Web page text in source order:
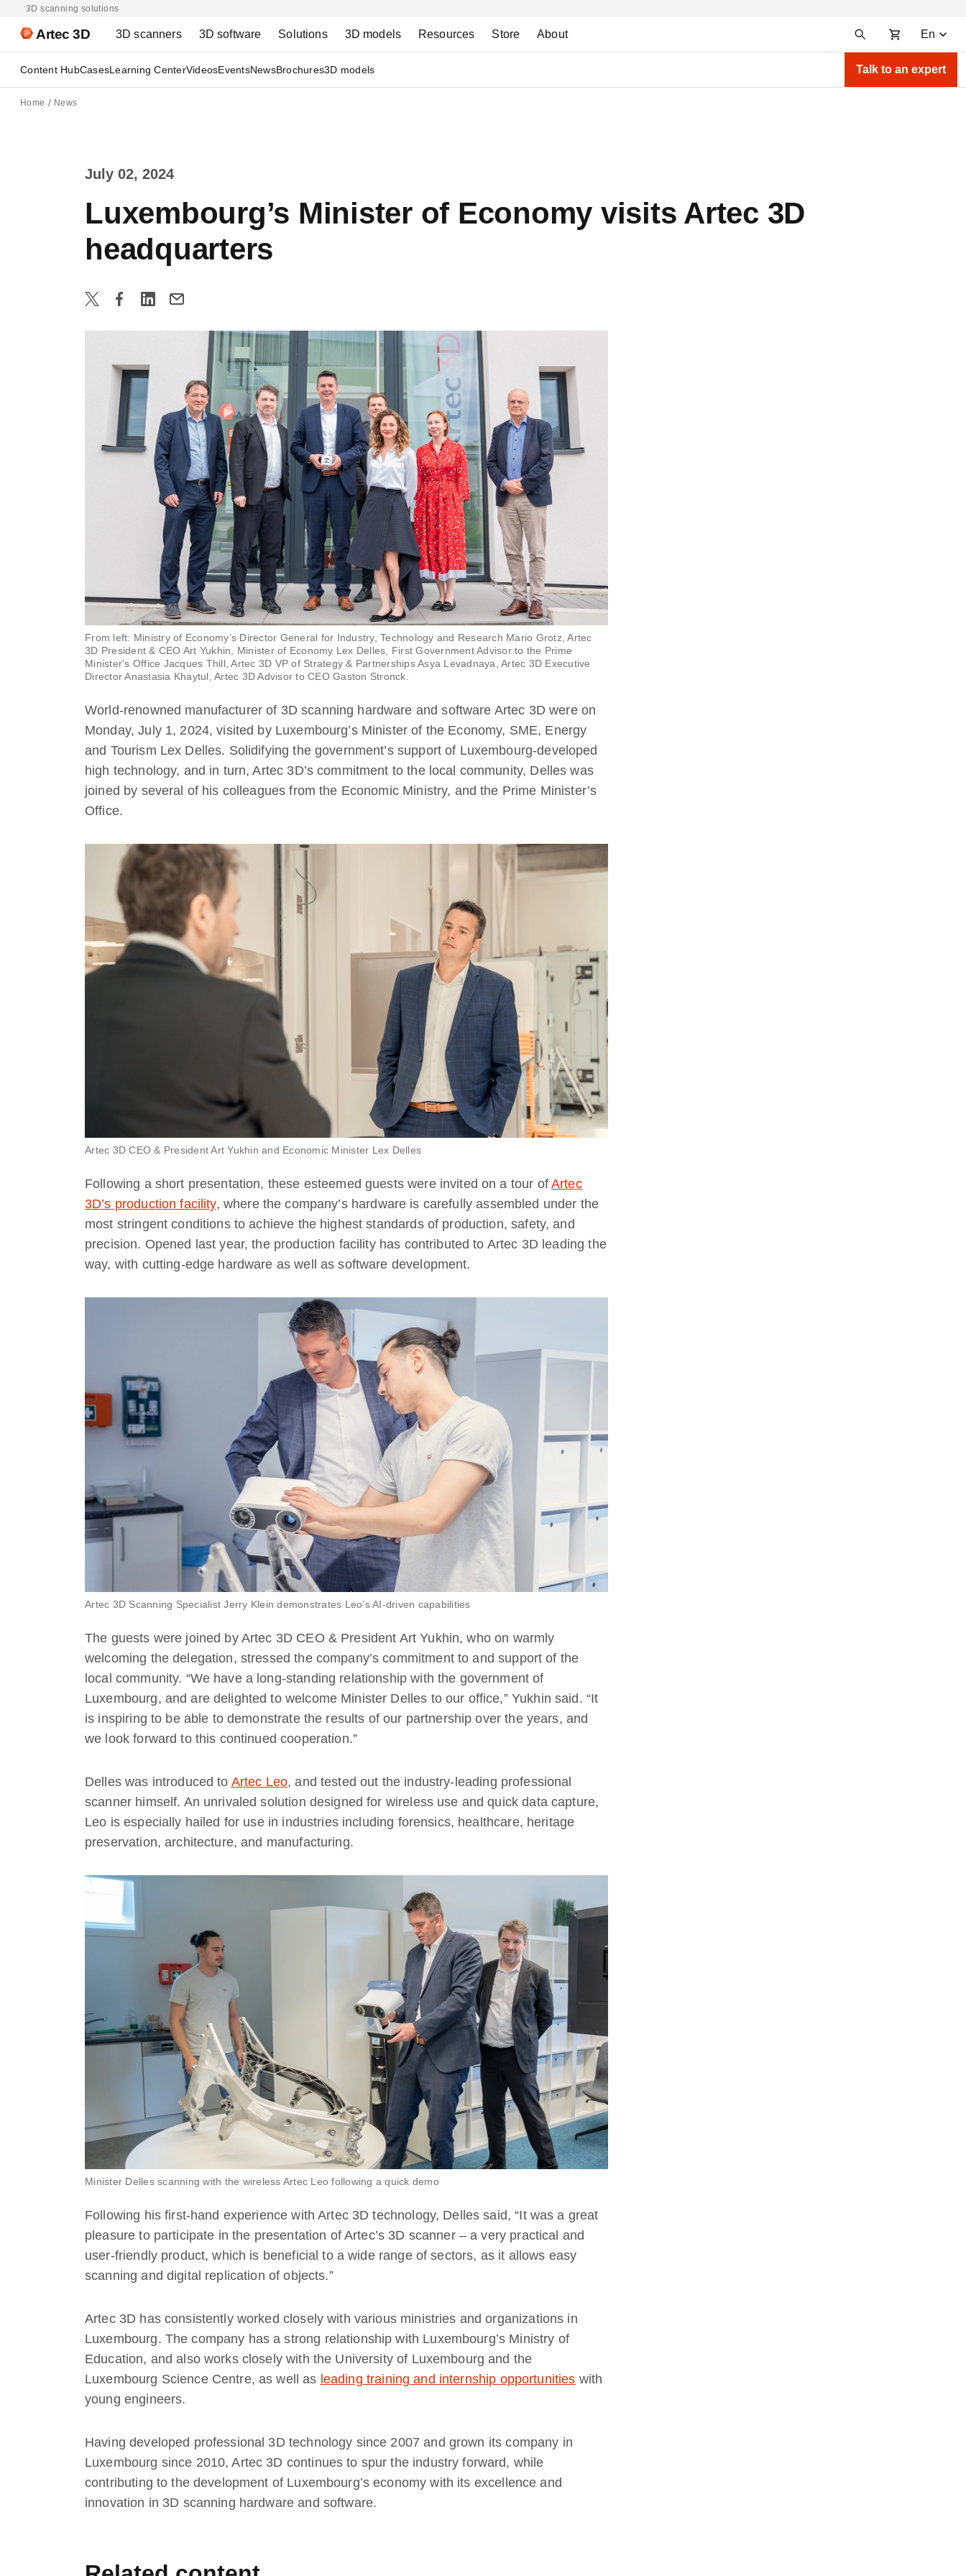
3D scanning solutions
Artec 3D 3D scanners 3D software Solutions 3D models Resources Store About En
Content HubCasesLearning CenterVideosEventsNewsBrochures3D models Talk to an expert
Home News
July 02, 2024
Luxembourg’s Minister of Economy visits Artec 3D
headquarters
From left: Ministry of Economy’s Director General for Industry, Technology and Research Mario Grotz, Artec
3D President & CEO Art Yukhin, Minister of Economy Lex Delles, First Government Advisor to the Prime
Minister's Office Jacques Thill, Artec 3D VP of Strategy & Partnerships Asya Levadnaya, Artec 3D Executive
Director Anastasia Khaytul, Artec 3D Advisor to CEO Gaston Stronck.
World-renowned manufacturer of 3D scanning hardware and software Artec 3D were on
Monday, July 1, 2024, visited by Luxembourg’s Minister of the Economy, SME, Energy
and Tourism Lex Delles. Solidifying the government’s support of Luxembourg-developed
high technology, and in turn, Artec 3D’s commitment to the local community, Delles was
joined by several of his colleagues from the Economic Ministry, and the Prime Minister’s
Office.
Artec 3D CEO & President Art Yukhin and Economic Minister Lex Delles
Following a short presentation, these esteemed guests were invited on a tour ofArtec
3D’s production facility, where the company’s hardware is carefully assembled under the
most stringent conditions to achieve the highest standards of production, safety, and
precision. Opened last year, the production facility has contributed to Artec 3D leading the
way, with cutting-edge hardware as well as software development.
Artec 3D Scanning Specialist Jerry Klein demonstrates Leo’s AI-driven capabilities
The guests were joined by Artec 3D CEO & President Art Yukhin, who on warmly
welcoming the delegation, stressed the company’s commitment to and support of the
local community. “We have a long-standing relationship with the government of
Luxembourg, and are delighted to welcome Minister Delles to our office,” Yukhin said. “It
is inspiring to be able to demonstrate the results of our partnership over the years, and
we look forward to this continued cooperation.”
Delles was introduced to Artec Leo, and tested out the industry-leading professional
scanner himself. An unrivaled solution designed for wireless use and quick data capture,
Leo is especially hailed for use in industries including forensics, healthcare, heritage
preservation, architecture, and manufacturing.
Minister Delles scanning with the wireless Artec Leo following a quick demo
Following his first-hand experience with Artec 3D technology, Delles said, “It was a great
pleasure to participate in the presentation of Artec’s 3D scanner – a very practical and
user-friendly product, which is beneficial to a wide range of sectors, as it allows easy
scanning and digital replication of objects.”
Artec 3D has consistently worked closely with various ministries and organizations in
Luxembourg. The company has a strong relationship with Luxembourg’s Ministry of
Education, and also works closely with the University of Luxembourg and the
Luxembourg Science Centre, as well as leading training and internship opportunities with
young engineers.
Having developed professional 3D technology since 2007 and grown its company in
Luxembourg since 2010, Artec 3D continues to spur the industry forward, while
contributing to the development of Luxembourg’s economy with its excellence and
innovation in 3D scanning hardware and software.